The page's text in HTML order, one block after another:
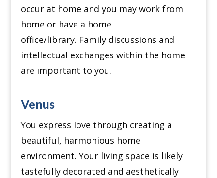
occur at home and you may work from
home or have a home
office/library. Family discussions and
intellectual exchanges within the home
are important to you.
Venus
You express love through creating a
beautiful, harmonious home
environment. Your living space is likely
tastefully decorated and aesthetically